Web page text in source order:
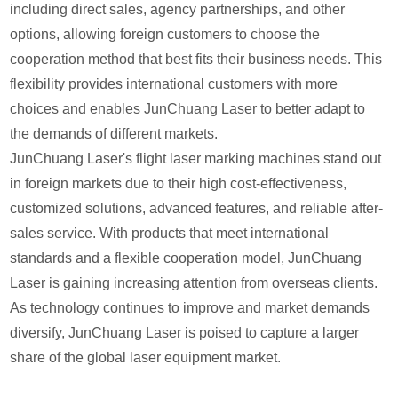
including direct sales, agency partnerships, and other
options, allowing foreign customers to choose the
cooperation method that best fits their business needs. This
flexibility provides international customers with more
choices and enables JunChuang Laser to better adapt to
the demands of different markets.
JunChuang Laser's flight laser marking machines stand out
in foreign markets due to their high cost-effectiveness,
customized solutions, advanced features, and reliable after-
sales service. With products that meet international
standards and a flexible cooperation model, JunChuang
Laser is gaining increasing attention from overseas clients.
As technology continues to improve and market demands
diversify, JunChuang Laser is poised to capture a larger
share of the global laser equipment market.